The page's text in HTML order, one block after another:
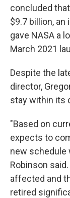
concluded
$9.7 billion, an
gave NASA a
March 2021
Despite the
director,
stay within its
"Based on
expects to
new schedule
Robinson
affected and
retired